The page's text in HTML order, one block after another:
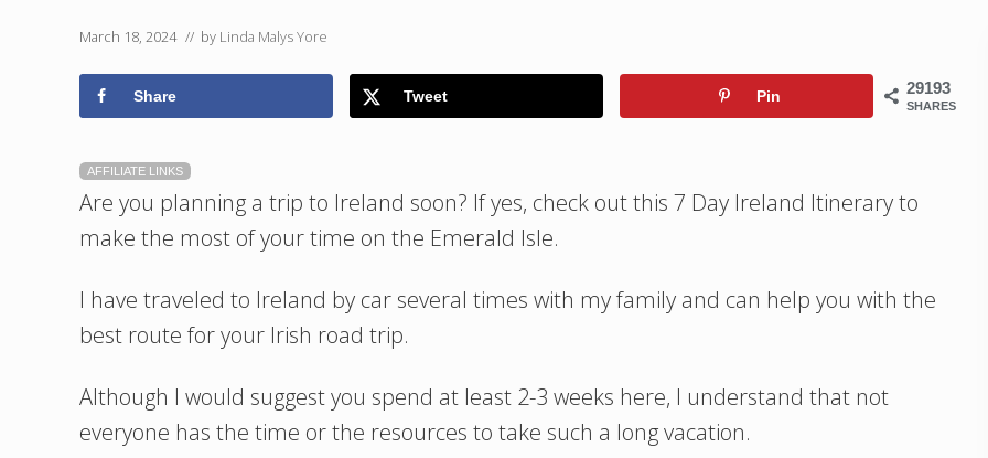
March 18, 2024 // by Linda Malys Yore
29193
SHARES
Share Tweet Pin
AFFILIATE LINKS
Are you planning a trip to Ireland soon? If yes, check out this 7 Day Ireland Itinerary to
make the most of your time on the Emerald Isle.
I have traveled to Ireland by car several times with my family and can help you with the
best route for your Irish road trip.
Although I would suggest you spend at least 2-3 weeks here, I understand that not
everyone has the time or the resources to take such a long vacation.